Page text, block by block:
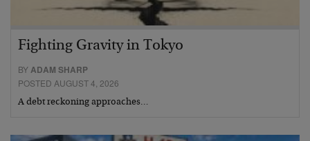
Fighting Gravity in Tokyo
BYADAM SHARP
POSTED AUGUST 4, 2026
A debt reckoning approaches…